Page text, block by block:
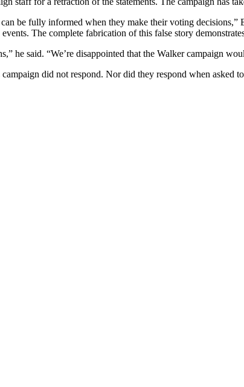
be fully informed when they make their voting
The complete fabrication of this false story
he said. “We’re disappointed that the Walker campaign
did not respond. Nor did they respond when asked